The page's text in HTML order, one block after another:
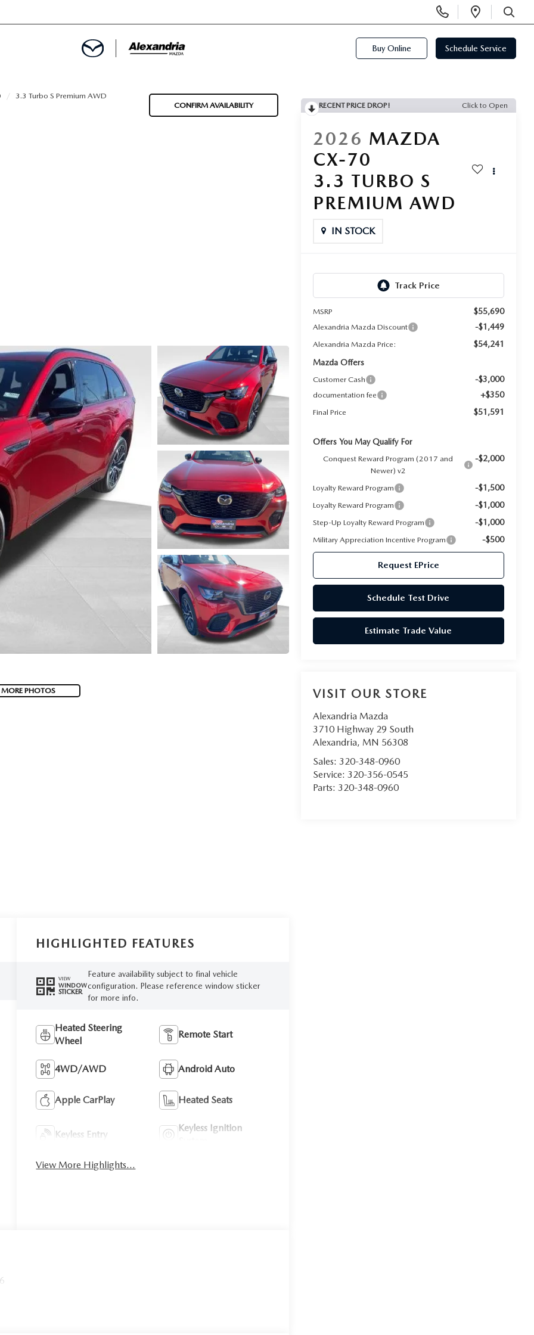
Phone
Numbers
Open
SEARCH
Buy Online Schedule Service
3.3 Turbo S Premium AWD
CONFIRM AVAILABILITY
PHOTOS
RECENT PRICE DROP! Click to Open
2026 MAZDA
CX-70
3.3 TURBO S
PREMIUM AWD
IN STOCK
MSRP $55,690
Alexandria Mazda Discount -$1,449
Alexandria Mazda Price:
$54,241
Mazda Offers
Customer Cash -$3,000
documentation fee +$350
Final Price $51,591
Offers You May Qualify For
Conquest Reward Program (2017 and
Newer) v2
-$2,000
Loyalty Reward Program -$1,500
Loyalty Reward Program -$1,000
Step-Up Loyalty Reward Program -$1,000
Military Appreciation Incentive Program -$500
Request EPrice
Schedule Test Drive
Estimate Trade Value
VISIT OUR STORE
Alexandria Mazda
3710 Highway 29 South
Alexandria, MN 56308
Sales: 320-348-0960
Service: 320-356-0545
Parts: 320-348-0960
HIGHLIGHTED FEATURES
VIEW
WINDOW
STICKER
Feature availability subject to final vehicle
configuration. Please reference window sticker
for more info.
Heated Steering
Wheel
Remote Start
4WD/AWD Android Auto
Apple CarPlay Heated Seats
Keyless Entry
Keyless Ignition
View More Highlights...